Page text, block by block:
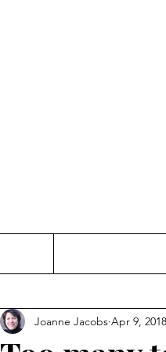
Joanne Jacobs Apr 9, 2018